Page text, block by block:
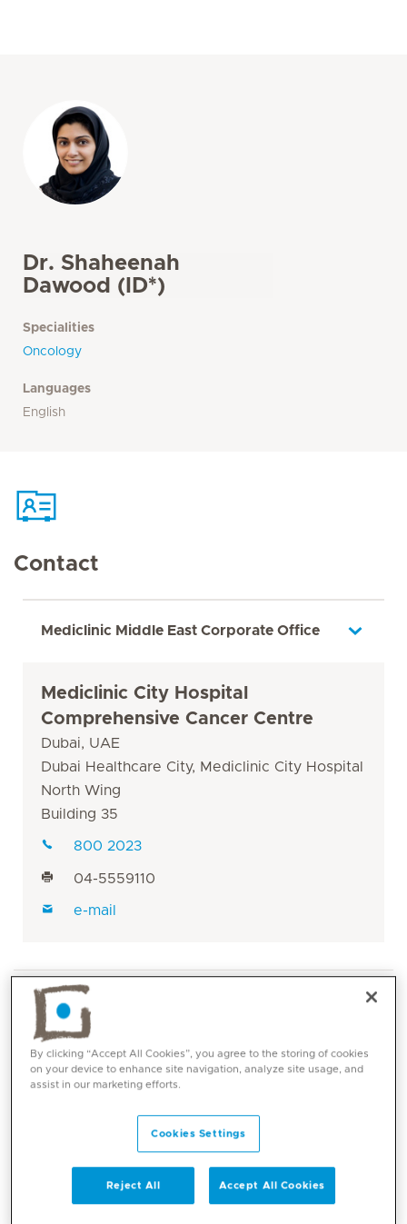
Dr. Shaheenah
Dawood (ID*)
Specialities
Oncology
Languages
English
Contact
Mediclinic Middle East Corporate Office
Mediclinic City Hospital
Comprehensive Cancer Centre
Dubai, UAE
Dubai Healthcare City, Mediclinic City Hospital
North Wing
Building 35
800 2023
04-5559110
e-mail
Core competencies
pancreatic cancer and gastric/esophageal
malignancies
By clicking “Accept All Cookies”, you agree to the storing of cookies
on your device to enhance site navigation, analyze site usage, and
assist in our marketing efforts.
Cookies Settings
Reject All Accept All Cookies